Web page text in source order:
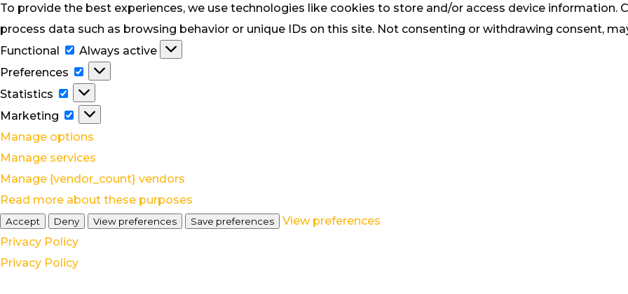
To provide the best experiences, we use technologies like cookies to store and/or access device information.
process data such as browsing behavior or unique IDs on this site. Not consenting or withdrawing consent,
Functional
Functional
Always active
Preferences
Preferences
Statistics
Statistics
Marketing
Marketing
Manage options
Manage services
Manage {vendor_count} vendors
Read more about these purposes
Accept Deny View preferences Save preferences
View preferences
Privacy Policy
Privacy Policy